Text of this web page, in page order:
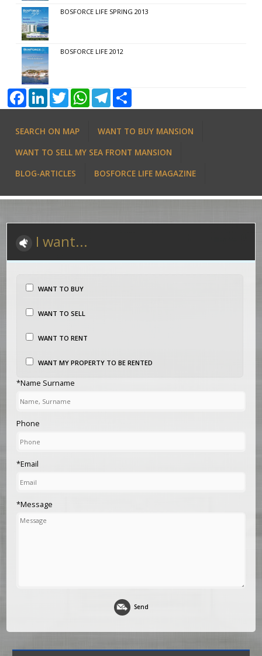
BOSFORCE LIFE SPRING 2013
BOSFORCE LIFE 2012
SEARCH ON MAP
WANT TO BUY MANSION
WANT TO SELL MY SEA FRONT MANSION
BLOG-ARTICLES
BOSFORCE LIFE MAGAZINE
I want...
WANT TO BUY
WANT TO SELL
WANT TO RENT
WANT MY PROPERTY TO BE RENTED
*Name Surname
Phone
*Email
*Message
Send
FacebookLinkedInTwitter WhatsAppTelegram